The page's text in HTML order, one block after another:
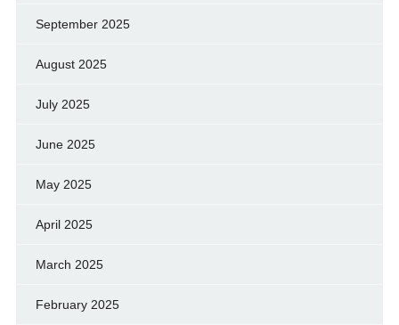
September 2025
August 2025
July 2025
June 2025
May 2025
April 2025
March 2025
February 2025